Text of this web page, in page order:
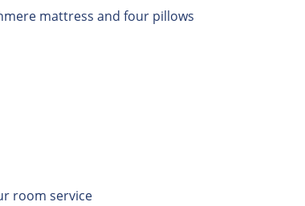
mattress and four pillows
room service